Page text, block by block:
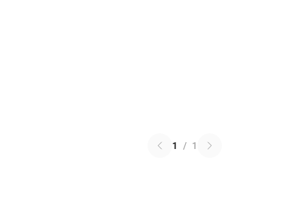
1 / 1